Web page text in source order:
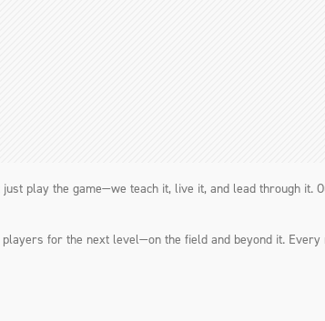
play the game—we teach it, live it, and lead through
for the next level—on the field and beyond it.